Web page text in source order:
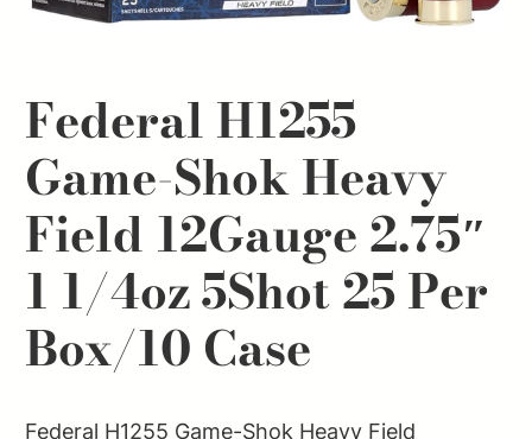
Federal H1255
Game-Shok Heavy
Field 12Gauge 2.75″
1 1/4oz 5Shot 25 Per
Box/10 Case
Federal H1255 Game-Shok Heavy Field